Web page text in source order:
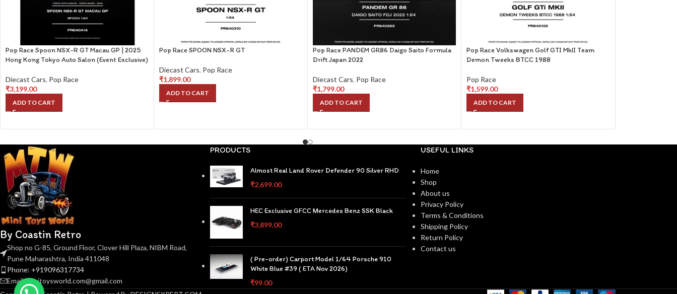
Pop Race Spoon NSX-R GT Macau GP | 2025
Hong Kong Tokyo Auto Salon (Event Exclusive)
Diecast Cars, Pop Race
₹3,199.00
ADD TO CART
Pop Race SPOON NSX-R GT
Diecast Cars, Pop Race
₹1,899.00
ADD TO CART
Pop Race PANDEM GR86 Daigo Saito Formula
Drift Japan 2022
Diecast Cars, Pop Race
₹1,799.00
ADD TO CART
Pop Race Volkswagen Golf GTI MkII Team
Demon Tweeks BTCC 1988
Pop Race
₹1,599.00
ADD TO CART
By Coastin Retro
Shop no G-85, Ground Floor, Clover Hill Plaza, NIBM Road,
Pune Maharashtra, India 411048
Phone: +919096317734
Email: minitoysworld.com@gmail.com
PRODUCTS
Almost Real Land Rover Defender 90 Silver RHD
₹2,699.00
HEC Exclusive GFCC Mercedes Benz SSK Black
₹3,899.00
( Pre-order) Carport Model 1/64 Porsche 910
White Blue #39 ( ETA Nov 2026)
₹99.00
USEFUL LINKS
Home
Shop
About us
Privacy Policy
Terms & Conditions
Shipping Policy
Return Policy
Contact us